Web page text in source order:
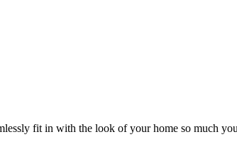
fit in with the look of your home so much